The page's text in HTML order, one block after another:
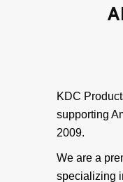
Weather Shield
• Weathershield
• Weathershield
Specialty
KDC
supporting
2009.
We are a
specializing